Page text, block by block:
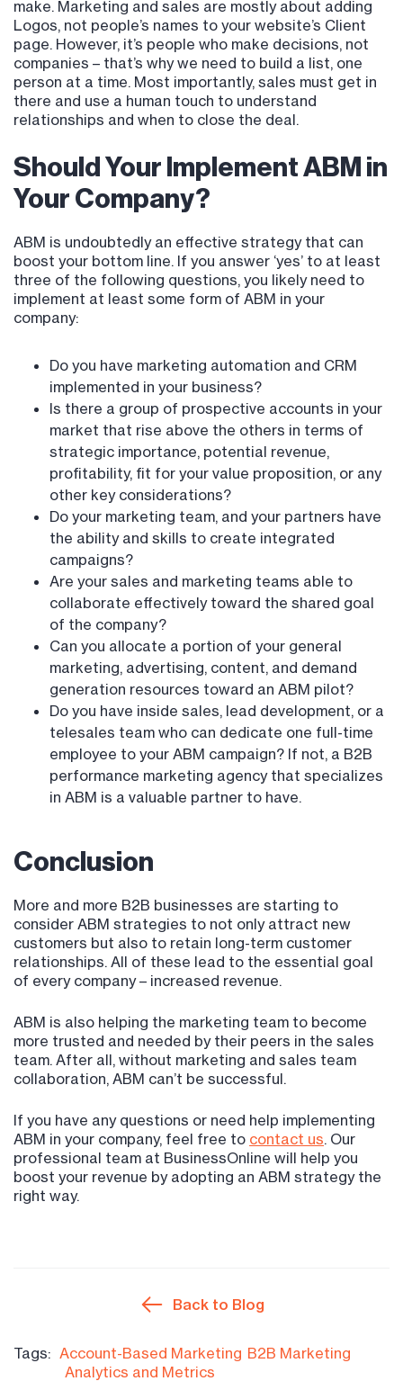
make. Marketing and sales are mostly about adding
Logos, not people’s names to your website’s Client
page. However, it’s people who make decisions, not
companies – that’s why we need to build a list, one
person at a time. Most importantly, sales must get in
there and use a human touch to understand
relationships and when to close the deal.
Should Your Implement ABM in
Your Company?
ABM is undoubtedly an effective strategy that can
boost your bottom line. If you answer ‘yes’ to at least
three of the following questions, you likely need to
implement at least some form of ABM in your
company:
Do you have marketing automation and CRM
implemented in your business?
Is there a group of prospective accounts in your
market that rise above the others in terms of
strategic importance, potential revenue,
profitability, fit for your value proposition, or any
other key considerations?
Do your marketing team, and your partners have
the ability and skills to create integrated
campaigns?
Are your sales and marketing teams able to
collaborate effectively toward the shared goal
of the company?
Can you allocate a portion of your general
marketing, advertising, content, and demand
generation resources toward an ABM pilot?
Do you have inside sales, lead development, or a
telesales team who can dedicate one full-time
employee to your ABM campaign? If not, a B2B
performance marketing agency that specializes
in ABM is a valuable partner to have.
Conclusion
More and more B2B businesses are starting to
consider ABM strategies to not only attract new
customers but also to retain long-term customer
relationships. All of these lead to the essential goal
of every company – increased revenue.
ABM is also helping the marketing team to become
more trusted and needed by their peers in the sales
team. After all, without marketing and sales team
collaboration, ABM can’t be successful.
If you have any questions or need help implementing
ABM in your company, feel free to contact us. Our
professional team at BusinessOnline will help you
boost your revenue by adopting an ABM strategy the
right way.
Back to Blog
Tags: Account-Based Marketing B2B Marketing
Analytics and Metrics